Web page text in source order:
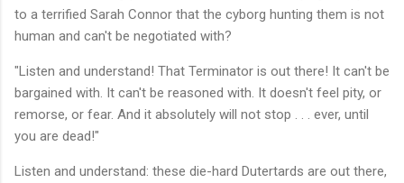
to a terrified Sarah Connor that the cyborg hunting them is not
human and can't be negotiated with?
"Listen and understand! That Terminator is out there! It can't be
bargained with. It can't be reasoned with. It doesn't feel pity, or
remorse, or fear. And it absolutely will not stop . . . ever, until
you are dead!"
Listen and understand: these die-hard Dutertards are out there,